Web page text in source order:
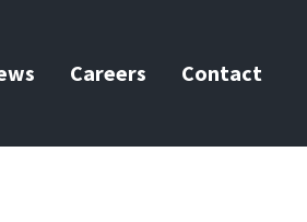
Careers Contact